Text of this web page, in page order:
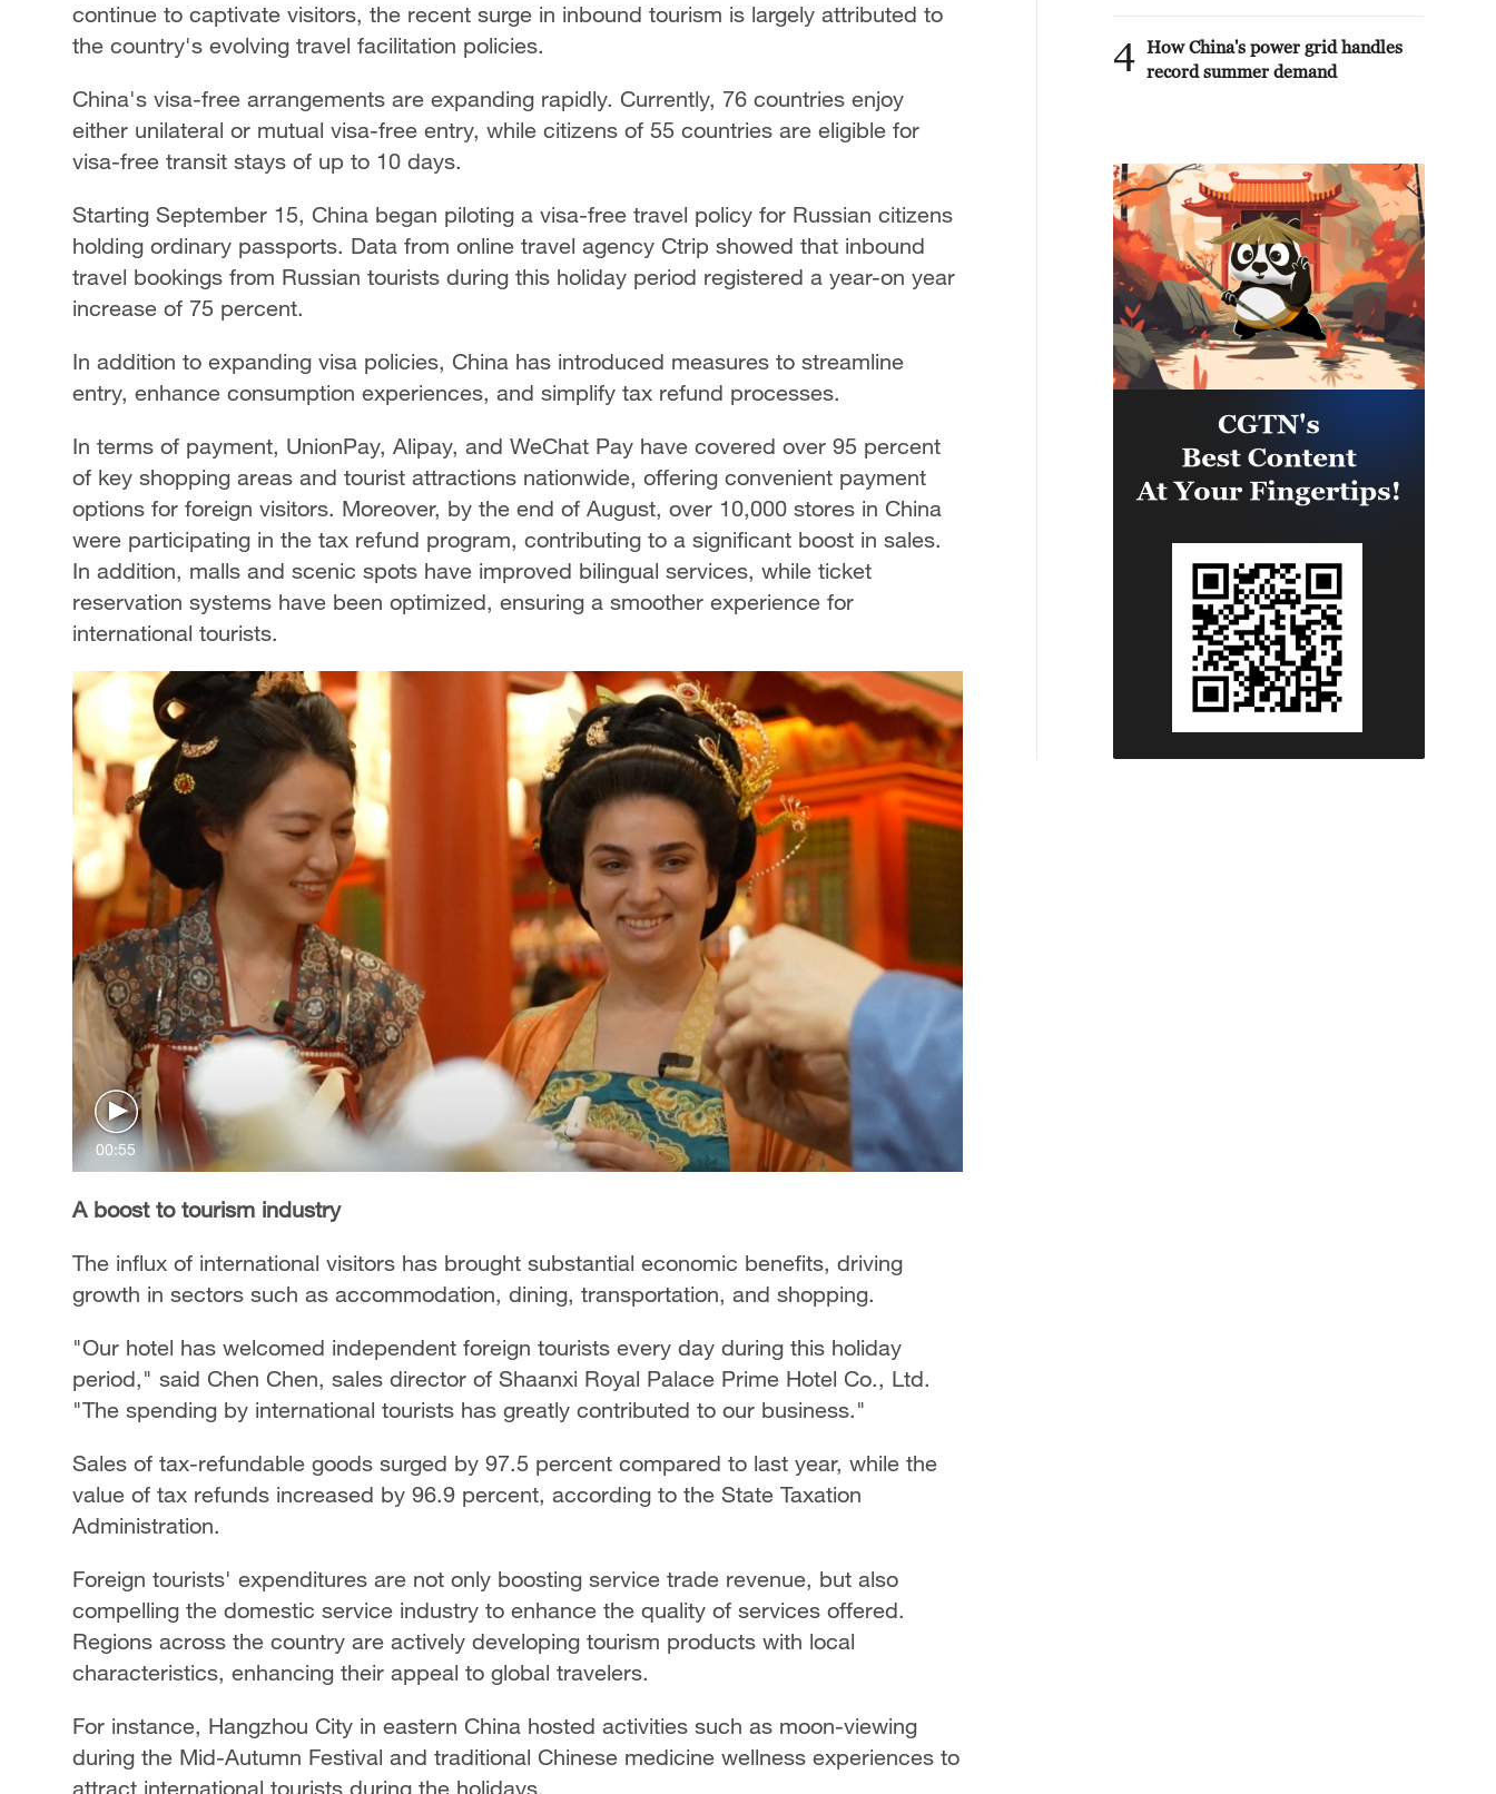
continue to captivate visitors, the recent surge in inbound tourism is largely attributed to
the country's evolving travel facilitation policies.
China's visa-free arrangements are expanding rapidly. Currently, 76 countries enjoy
either unilateral or mutual visa-free entry, while citizens of 55 countries are eligible for
visa-free transit stays of up to 10 days.
Starting September 15, China began piloting a visa-free travel policy for Russian citizens
holding ordinary passports. Data from online travel agency Ctrip showed that inbound
travel bookings from Russian tourists during this holiday period registered a year-on year
increase of 75 percent.
In addition to expanding visa policies, China has introduced measures to streamline
entry, enhance consumption experiences, and simplify tax refund processes.
In terms of payment, UnionPay, Alipay, and WeChat Pay have covered over 95 percent
of key shopping areas and tourist attractions nationwide, offering convenient payment
options for foreign visitors. Moreover, by the end of August, over 10,000 stores in China
were participating in the tax refund program, contributing to a significant boost in sales.
In addition, malls and scenic spots have improved bilingual services, while ticket
reservation systems have been optimized, ensuring a smoother experience for
international tourists.
00:55
A boost to tourism industry
The influx of international visitors has brought substantial economic benefits, driving
growth in sectors such as accommodation, dining, transportation, and shopping.
"Our hotel has welcomed independent foreign tourists every day during this holiday
period," said Chen Chen, sales director of Shaanxi Royal Palace Prime Hotel Co., Ltd.
"The spending by international tourists has greatly contributed to our business."
Sales of tax-refundable goods surged by 97.5 percent compared to last year, while the
value of tax refunds increased by 96.9 percent, according to the State Taxation
Administration.
Foreign tourists' expenditures are not only boosting service trade revenue, but also
compelling the domestic service industry to enhance the quality of services offered.
Regions across the country are actively developing tourism products with local
characteristics, enhancing their appeal to global travelers.
For instance, Hangzhou City in eastern China hosted activities such as moon-viewing
during the Mid-Autumn Festival and traditional Chinese medicine wellness experiences to
attract international tourists during the holidays.
4 How China's power grid handles
record summer demand